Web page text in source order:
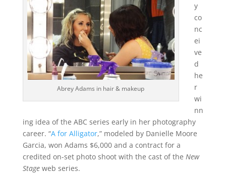
Abrey Adams in hair & makeup
y
co
nc
ei
ve
d
he
r
wi
nn
ing idea of the ABC series early in her photography
career. “A for Alligator,” modeled by Danielle Moore
Garcia, won Adams $6,000 and a contract for a
credited on-set photo shoot with the cast of the New
Stageweb series.